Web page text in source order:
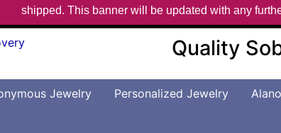
shipped. This banner will be updated with any
Quality
Jewelry Personalized Jewelry